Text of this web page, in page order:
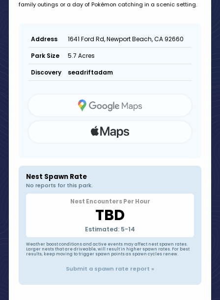
family outings or a day of Pokémon catching in a scenic setting.
Address 1641 Ford Rd, Newport Beach, CA 92660
Park Size 5.7 Acres
Discovery seadriftadam
Nest Spawn Rate
No reports for this park.
Nest Encounters Per Hour
TBD
Estimated: 5-14
Weather boost conditions and active events may affect nest spawn rates.
Larger nests that are driveable, will result in higher spawn rates. For best
results, keep moving to trigger spawn points as spawn cycles renew.
Submit a spawn rate report »